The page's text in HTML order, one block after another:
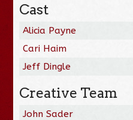
Cast
Alicia Payne
Cari Haim
Jeff Dingle
Creative Team
John Sader